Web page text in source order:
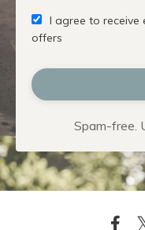
I agree to
offers
Spam-free.